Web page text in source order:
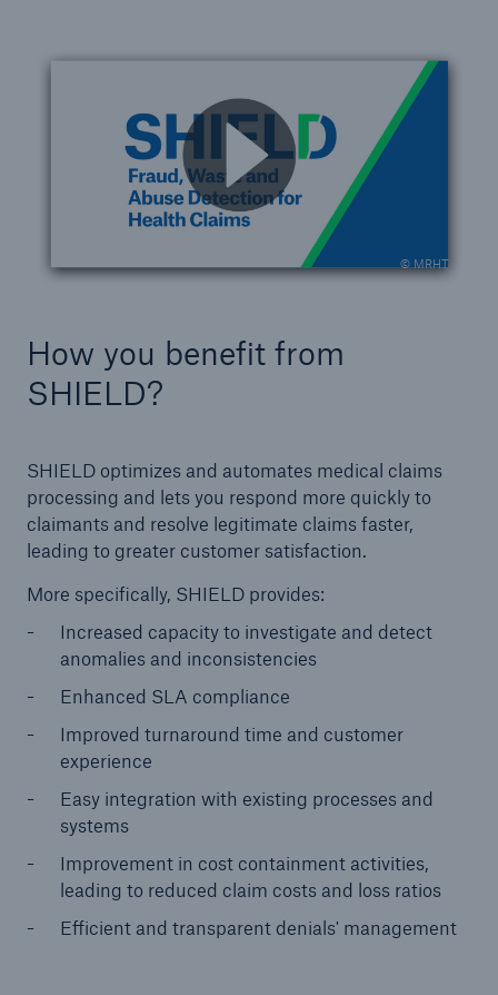
© MRHT
How you benefit from
SHIELD?
SHIELD optimizes and automates medical claims
processing and lets you respond more quickly to
claimants and resolve legitimate claims faster,
leading to greater customer satisfaction.
More specifically, SHIELD provides:
Increased capacity to investigate and detect
anomalies and inconsistencies
Enhanced SLA compliance
Improved turnaround time and customer
experience
Easy integration with existing processes and
systems
Improvement in cost containment activities,
leading to reduced claim costs and loss ratios
Efficient and transparent denials' management